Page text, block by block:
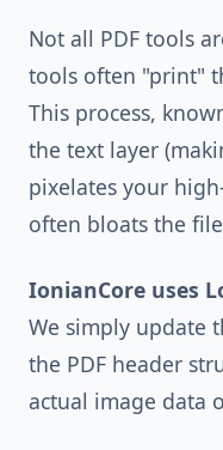
Not all PDF tools
tools often "print"
This process,
the text layer
pixelates your
often bloats the
IonianCore uses
We simply update
the PDF header
actual image data